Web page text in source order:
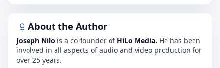
About the Author
Joseph Nilo is a co-founder of HiLo Media. He has been
involved in all aspects of audio and video production for
over 25 years.